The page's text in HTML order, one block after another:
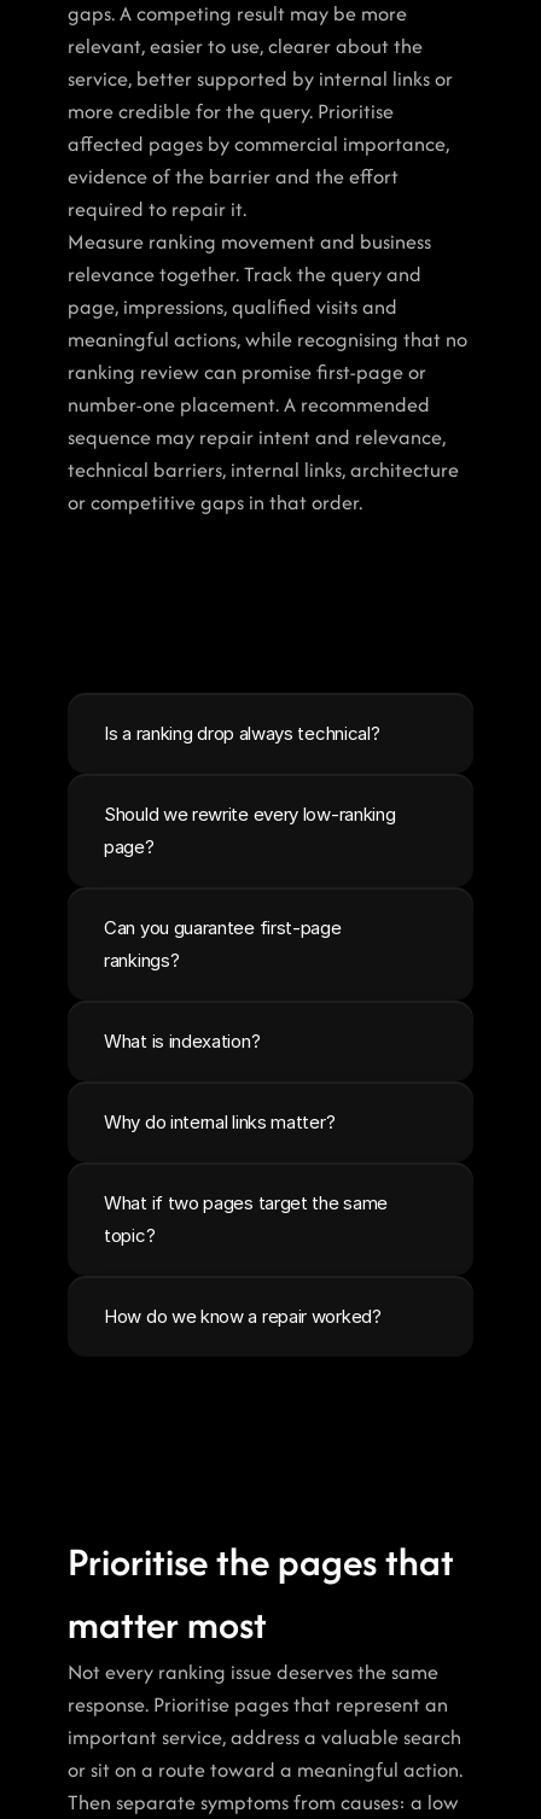
gaps. A competing result may be more
relevant, easier to use, clearer about the
service, better supported by internal links or
more credible for the query. Prioritise
affected pages by commercial importance,
evidence of the barrier and the effort
required to repair it.
Measure ranking movement and business
relevance together. Track the query and
page, impressions, qualified visits and
meaningful actions, while recognising that no
ranking review can promise first-page or
number-one placement. A recommended
sequence may repair intent and relevance,
technical barriers, internal links, architecture
or competitive gaps in that order.
Is a ranking drop always technical?
Should we rewrite every low-ranking
page?
Can you guarantee first-page
rankings?
What is indexation?
Why do internal links matter?
What if two pages target the same
topic?
How do we know a repair worked?
Prioritise the pages that
matter most
Not every ranking issue deserves the same
response. Prioritise pages that represent an
important service, address a valuable search
or sit on a route toward a meaningful action.
Then separate symptoms from causes: a low